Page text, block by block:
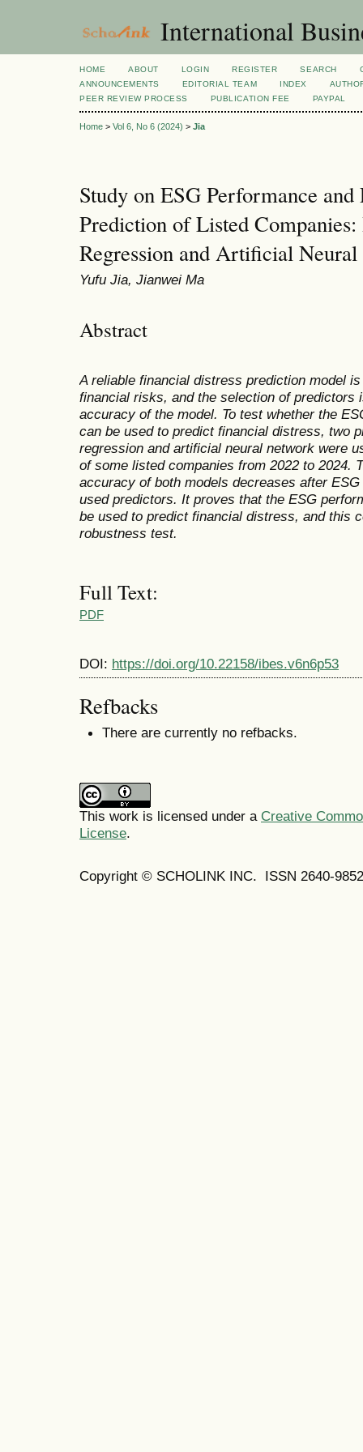
International
HOME ABOUT LOGIN REGISTER SEARCH
ANNOUNCEMENTS
EDITORIAL TEAM INDEX
PEER REVIEW PROCESS
PUBLICATION FEE PAYPAL
Home > Vol 6, No 6 (2024) > Jia
Study on ESG Performance
Prediction of Listed
Regression and Artificial
Yufu Jia, Jianwei Ma
Abstract
A reliable financial distress prediction model
financial risks, and the selection of predictors
accuracy of the model. To test whether the
can be used to predict financial distress, two
regression and artificial neural network were
of some listed companies from 2022 to 2024.
accuracy of both models decreases after
used predictors. It proves that the ESG
be used to predict financial distress, and this
robustness test.
Full Text:
PDF
DOI: https://doi.org/10.22158/ibes.v6n6p53
Refbacks
There are currently no refbacks.
This work is licensed under a Creative
License.
Copyright © SCHOLINK INC. ISSN 2640-